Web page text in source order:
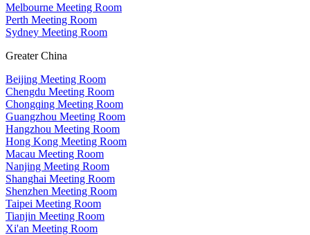
Melbourne Meeting Room
Perth Meeting Room
Sydney Meeting Room
Greater China
Beijing Meeting Room
Chengdu Meeting Room
Chongqing Meeting Room
Guangzhou Meeting Room
Hangzhou Meeting Room
Hong Kong Meeting Room
Macau Meeting Room
Nanjing Meeting Room
Shanghai Meeting Room
Shenzhen Meeting Room
Taipei Meeting Room
Tianjin Meeting Room
Xi'an Meeting Room